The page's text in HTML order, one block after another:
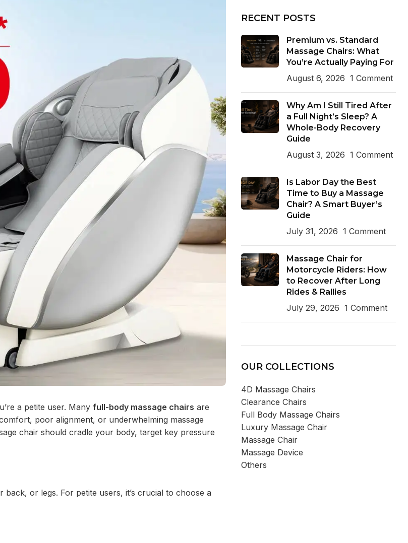
a petite user. Many full-body massage chairs are
poor alignment, or underwhelming massage
chair should cradle your body, target key pressure
or legs. For petite users, it’s crucial to choose a
RECENT POSTS
Premium vs. Standard
Massage Chairs: What
You’re Actually Paying For
August 6, 2026 1 Comment
Why Am I Still Tired After
a Full Night’s Sleep? A
Whole-Body Recovery
Guide
August 3, 2026 1 Comment
Is Labor Day the Best
Time to Buy a Massage
Chair? A Smart Buyer’s
Guide
July 31, 2026 1 Comment
Massage Chair for
Motorcycle Riders: How
to Recover After Long
Rides & Rallies
July 29, 2026 1 Comment
OUR COLLECTIONS
4D Massage Chairs
Clearance Chairs
Full Body Massage Chairs
Luxury Massage Chair
Massage Chair
Massage Device
Others